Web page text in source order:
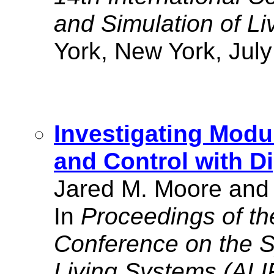
and Simulation of
York, New York,
Investigating
and Control with
Jared M. Moore
In Proceedings of
Conference on the